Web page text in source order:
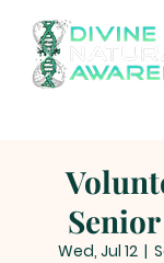
Wed, Jul 12
  |